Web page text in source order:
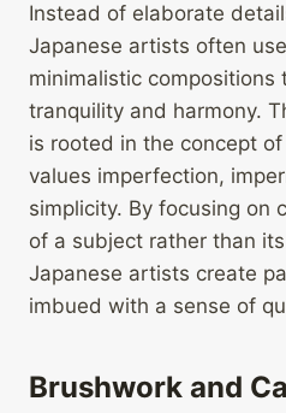
Instead of elaborate
Japanese artists often
minimalistic compositions
tranquility and harmony.
is rooted in the concept of
values imperfection,
simplicity. By focusing on
of a subject rather than
Japanese artists create
imbued with a sense of
Brushwork and